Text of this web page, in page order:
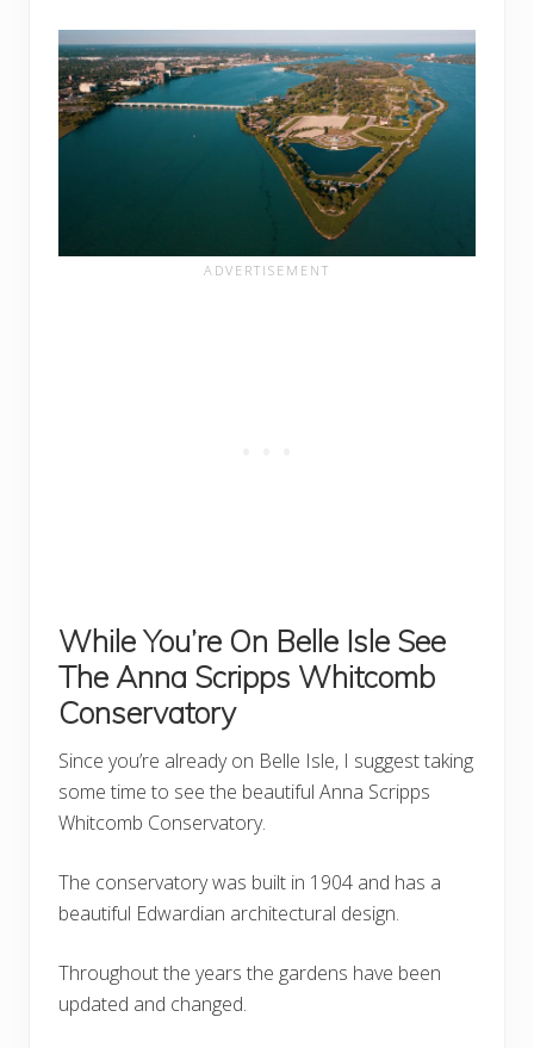
While You’re On Belle Isle See
The Anna Scripps Whitcomb
Conservatory
Since you’re already on Belle Isle, I suggest taking
some time to see the beautiful Anna Scripps
Whitcomb Conservatory.
The conservatory was built in 1904 and has a
beautiful Edwardian architectural design.
Throughout the years the gardens have been
updated and changed.